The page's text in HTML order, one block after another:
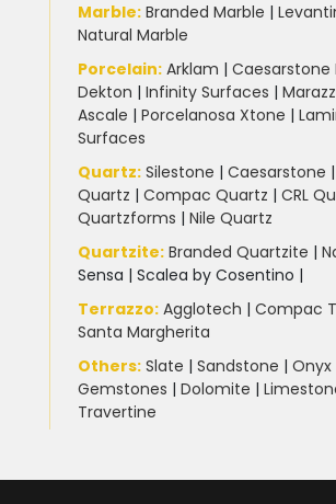
Marble: Branded Marble |
Natural Marble
Porcelain: Arklam | Caesarstone
Dekton | Infinity Surfaces |
Ascale | Porcelanosa Xtone |
Surfaces
Quartz: Silestone | Caesarstone |
Quartz | Compac Quartz | CRL
Quartzforms | Nile Quartz
Quartzite: Branded Quartzite |
Sensa | Scalea by Cosentino |
Terrazzo: Agglotech | Compac
Santa Margherita
Others: Slate | Sandstone | Onyx
Gemstones | Dolomite |
Travertine